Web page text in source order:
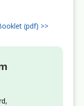
(pdf) >>